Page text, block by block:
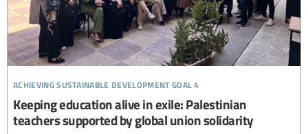
achieving sustainable development goal 4
Keeping education alive in exile: Palestinian
teachers supported by global union solidarity